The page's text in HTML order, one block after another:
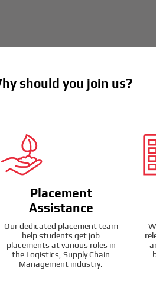
should you join us?
Placement
Assistance
Our dedicated placement team
help students get job
placements at various roles in
the Logistics, Supply Chain
Management industry.